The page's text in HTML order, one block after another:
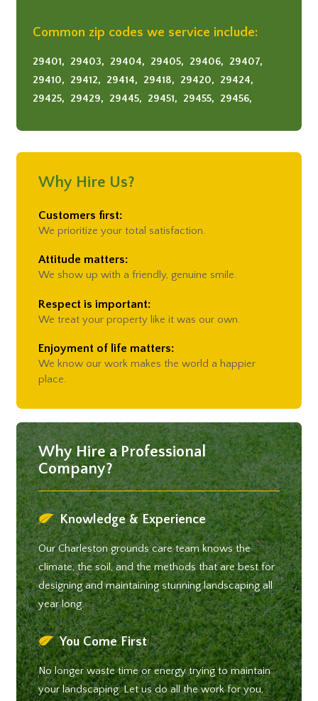
North Charleston
Sullivans Island
Summerville
Common zip codes we service include:
29401, 29403, 29404, 29405, 29406, 29407,
29410, 29412, 29414, 29418, 29420, 29424,
29425, 29429, 29445, 29451, 29455, 29456,
Why Hire Us?
Customers first:
We prioritize your total satisfaction.
Attitude matters:
We show up with a friendly, genuine smile.
Respect is important:
We treat your property like it was our own.
Enjoyment of life matters:
We know our work makes the world a happier
place.
Why Hire a Professional
Company?
Knowledge & Experience
Our Charleston grounds care team knows the
climate, the soil, and the methods that are best for
designing and maintaining stunning landscaping all
year long.
You Come First
No longer waste time or energy trying to maintain
your landscaping. Let us do all the work for you,